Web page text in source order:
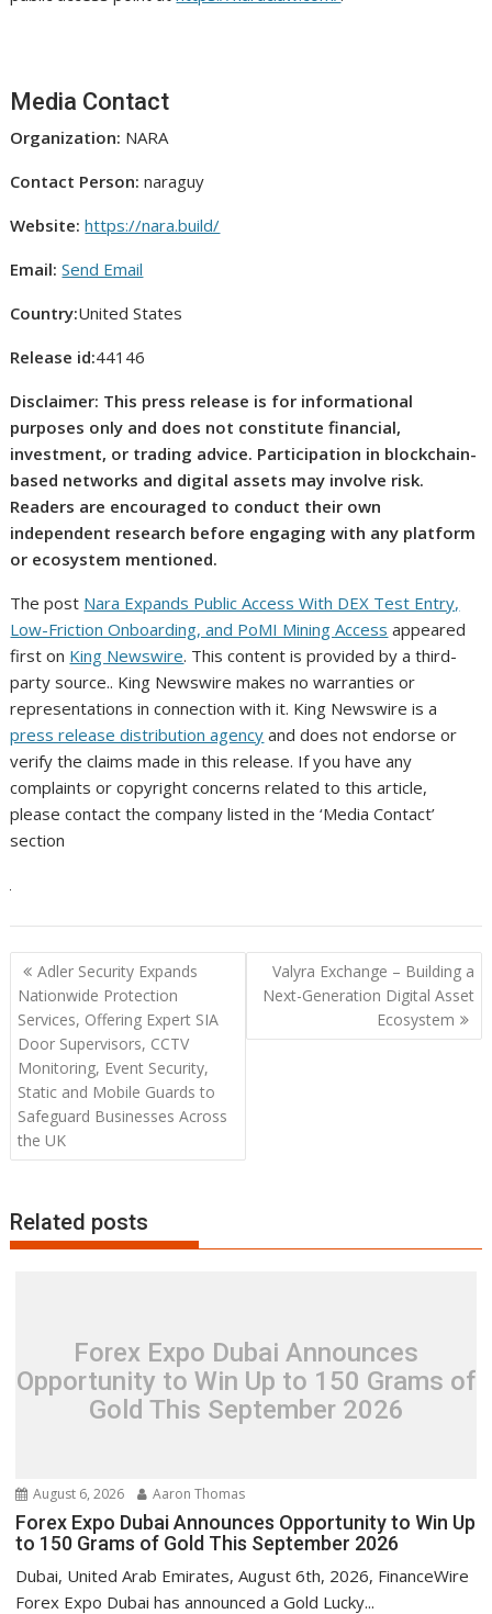
Media Contact
Organization: NARA
Contact Person: naraguy
Website: https://nara.build/
Email: Send Email
Country:United States
Release id:44146
Disclaimer: This press release is for informational
purposes only and does not constitute financial,
investment, or trading advice. Participation in blockchain-
based networks and digital assets may involve risk.
Readers are encouraged to conduct their own
independent research before engaging with any platform
or ecosystem mentioned.
The post Nara Expands Public Access With DEX Test Entry,
Low-Friction Onboarding, and PoMI Mining Access appeared
first on King Newswire. This content is provided by a third-
party source.. King Newswire makes no warranties or
representations in connection with it. King Newswire is a
press release distribution agency and does not endorse or
verify the claims made in this release. If you have any
complaints or copyright concerns related to this article,
please contact the company listed in the ‘Media Contact’
section
Post
navigation
Adler Security Expands
Nationwide Protection
Services, Offering Expert SIA
Door Supervisors, CCTV
Monitoring, Event Security,
Static and Mobile Guards to
Safeguard Businesses Across
the UK
Valyra Exchange – Building a
Next-Generation Digital Asset
Ecosystem
Related posts
Forex Expo Dubai Announces
Opportunity to Win Up to 150 Grams of
Gold This September 2026
August 6, 2026 Aaron Thomas
Forex Expo Dubai Announces Opportunity to Win Up
to 150 Grams of Gold This September 2026
Dubai, United Arab Emirates, August 6th, 2026, FinanceWire
Forex Expo Dubai has announced a Gold Lucky...